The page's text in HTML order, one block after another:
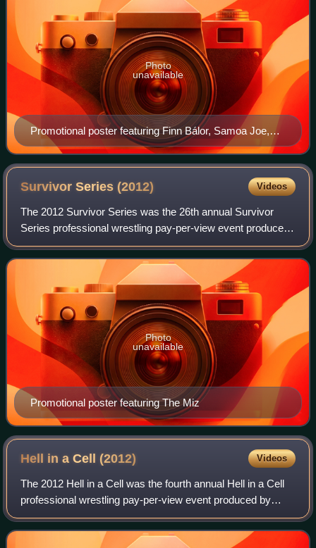
Promotional poster featuring Finn Bálor, Samoa Joe,
Apollo Crews, Baron Corbin, Bayley, and Nia Jax
Photo
unavailable
Survivor Series (2012) Videos
The 2012 Survivor Series was the 26th annual Survivor
Series professional wrestling pay-per-view event produced
by WWE. It took place on November 18, 2012, at Bankers
Life Fieldhouse in Indianapolis,
Promotional poster featuring The Miz
Photo
unavailable
Hell in a Cell(2012) Videos
The 2012 Hell in a Cell was the fourth annual Hell in a Cell
professional wrestling pay-per-view event produced by
WWE. It was held on October 28, 2012, at Philips Arena in
Atlanta, Georgia. The event